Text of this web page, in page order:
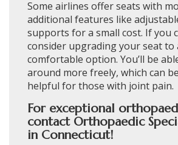
Some airlines offer seats with
additional features like
supports for a small cost. If you
consider upgrading your seat to
comfortable option. You’ll be
around more freely, which can
helpful for those with joint pain.
For exceptional
contact Orthopaedic
in Connecticut!